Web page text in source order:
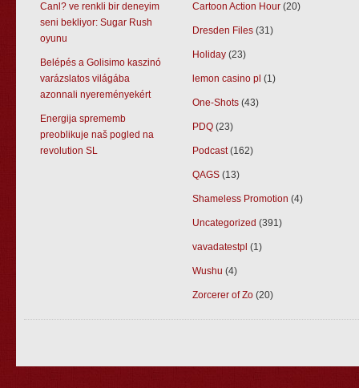
Canl? ve renkli bir deneyim
seni bekliyor: Sugar Rush
oyunu
Belépés a Golisimo kaszinó
varázslatos világába
azonnali nyereményekért
Energija sprememb
preoblikuje naš pogled na
revolution SL
Cartoon Action Hour (20)
Dresden Files (31)
Holiday (23)
lemon casino pl (1)
One-Shots (43)
PDQ (23)
Podcast(162)
QAGS (13)
Shameless Promotion (4)
Uncategorized (391)
vavadatestpl (1)
Wushu (4)
Zorcerer of Zo (20)